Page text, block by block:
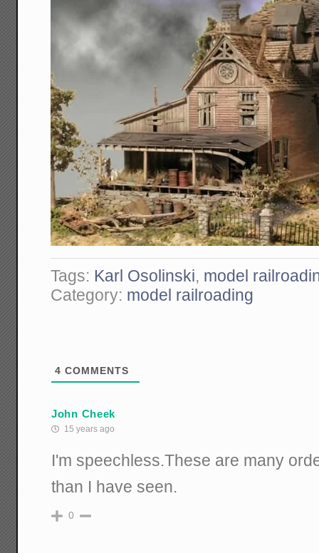
Tags: Karl Osolinski, model
Category: model railroading
4 COMMENTS
John Cheek
15 years ago
I'm speechless.These are many
than I have seen.
0